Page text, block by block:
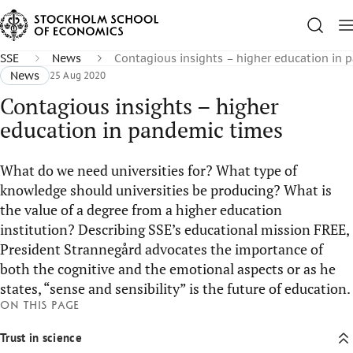
SSE News
Contagious insights – higher education in
News
25 Aug 2020
Contagious insights – higher
education in pandemic times
What do we need universities for? What type of
knowledge should universities be producing? What is
the value of a degree from a higher education
institution? Describing SSE’s educational mission FREE,
President Strannegård advocates the importance of
both the cognitive and the emotional aspects or as he
states, “sense and sensibility” is the future of education.
On this page
Trust in science